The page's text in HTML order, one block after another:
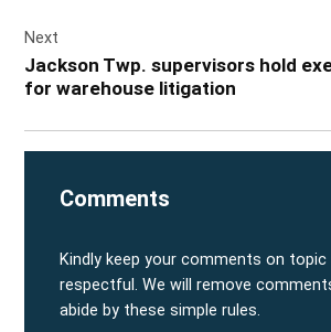
Next
Jackson Twp. supervisors hold
for warehouse litigation
Comments
Kindly keep your comments on topic
respectful. We will remove
abide by these simple rules.